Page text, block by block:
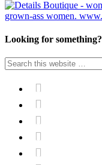
Looking for something?




